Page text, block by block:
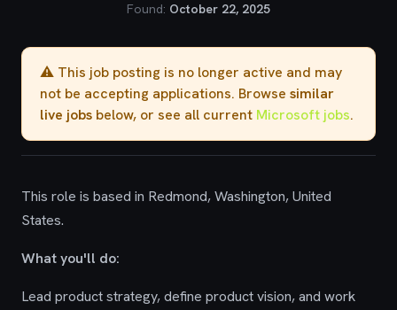
Found: October 22, 2025
⚠️ This job posting is no longer active and may
not be accepting applications. Browse similar
live jobs below, or see all current Microsoft jobs.
This role is based in Redmond, Washington, United
States.
What you'll do:
Lead product strategy, define product vision, and work